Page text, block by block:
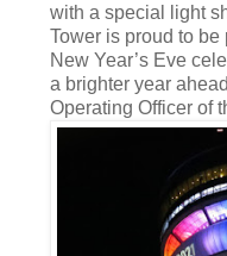
with a special light
Tower is proud to be
New Year’s Eve
a brighter year
Operating Officer of